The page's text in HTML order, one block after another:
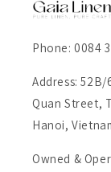
Phone: 0084
Address:
Quan Street,
Hanoi,
Owned &